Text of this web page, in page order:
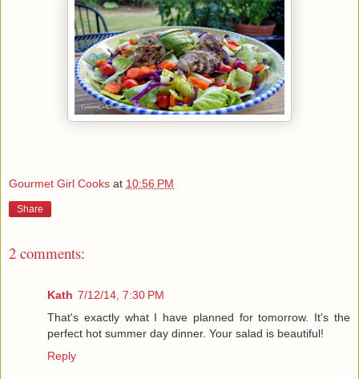
Gourmet Girl Cooks at 10:56 PM
Share
2 comments:
Kath 7/12/14, 7:30 PM
That's exactly what I have planned for tomorrow. It's the
perfect hot summer day dinner. Your salad is beautiful!
Reply